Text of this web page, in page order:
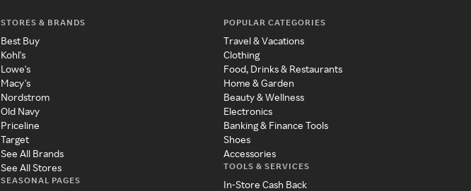
STORES & BRANDS
Best Buy
Kohl's
Lowe's
Macy's
Nordstrom
Old Navy
Priceline
Target
See All Brands
See All Stores
SEASONAL PAGES
POPULAR CATEGORIES
Travel & Vacations
Clothing
Food, Drinks & Restaurants
Home & Garden
Beauty & Wellness
Electronics
Banking & Finance Tools
Shoes
Accessories
TOOLS & SERVICES
In-Store Cash Back